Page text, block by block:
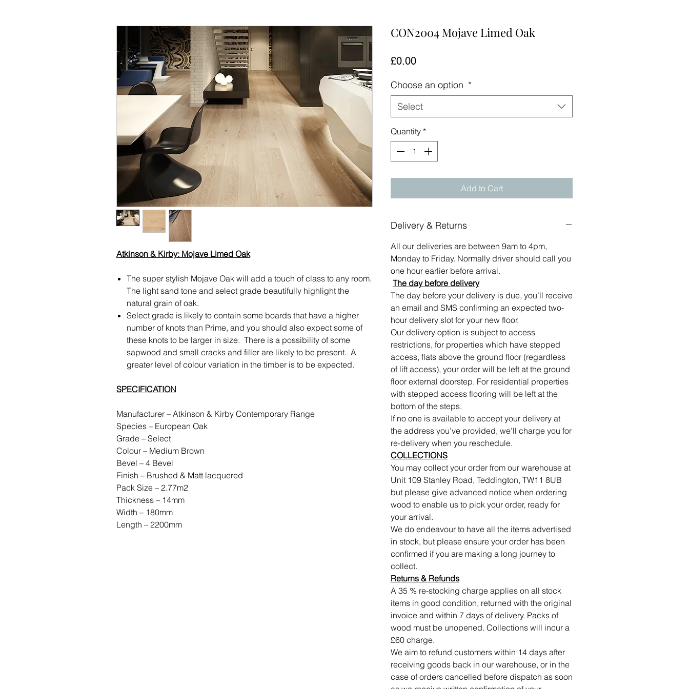
Atkinson & Kirby: Mojave Limed Oak
The super stylish Mojave Oak will add a touch of class to any room.
The light sand tone and select grade beautifully highlight the
natural grain of oak.
Select grade is likely to contain some boards that have a higher
number of knots than Prime, and you should also expect some of
these knots to be larger in size. There is a possibility of some
sapwood and small cracks and filler are likely to be present. A
greater level of colour variation in the timber is to be expected.
SPECIFICATION
Manufacturer – Atkinson & Kirby Contemporary Range
Species – European Oak
Grade – Select
Colour – Medium Brown
Bevel – 4 Bevel
Finish – Brushed & Matt lacquered
Pack Size – 2.77m2
Thickness – 14mm
Width – 180mm
Length – 2200mm
CON2004 Mojave Limed Oak
£0.00Price
Choose an option *
Select
Quantity *
Add to Cart
Delivery & Returns
All our deliveries are between 9am to 4pm,
Monday to Friday. Normally driver should call you
one hour earlier before arrival.
The day before delivery
The day before your delivery is due, you’ll receive
an email and SMS confirming an expected two-
hour delivery slot for your new floor.
Our delivery option is subject to access
restrictions, for properties which have stepped
access, flats above the ground floor (regardless
of lift access), your order will be left at the ground
floor external doorstep. For residential properties
with stepped access flooring will be left at the
bottom of the steps.
If no one is available to accept your delivery at
the address you’ve provided, we’ll charge you for
re-delivery when you reschedule.
COLLECTIONS
You may collect your order from our warehouse at
Unit 109 Stanley Road, Teddington, TW11 8UB
but please give advanced notice when ordering
wood to enable us to pick your order, ready for
your arrival.
We do endeavour to have all the items advertised
in stock, but please ensure your order has been
confirmed if you are making a long journey to
collect.
Returns & Refunds
A 35 % re-stocking charge applies on all stock
items in good condition, returned with the original
invoice and within 7 days of delivery. Packs of
wood must be unopened. Collections will incur a
£60 charge.
We aim to refund customers within 14 days after
receiving goods back in our warehouse, or in the
case of orders cancelled before dispatch as soon